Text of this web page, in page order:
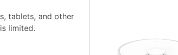
tablets, and other
limited.